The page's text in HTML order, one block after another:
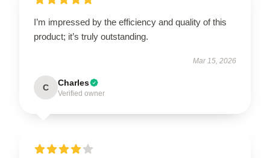
I’m impressed by the efficiency and quality of this
product; it’s truly outstanding.
Mar 15, 2026
C Charles
Verified owner